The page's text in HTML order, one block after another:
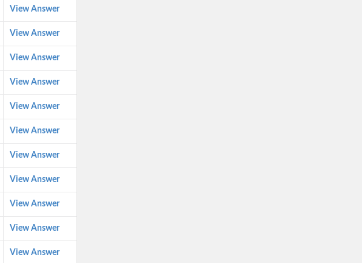
View Answer
View Answer
View Answer
View Answer
View Answer
View Answer
View Answer
View Answer
View Answer
View Answer
View Answer